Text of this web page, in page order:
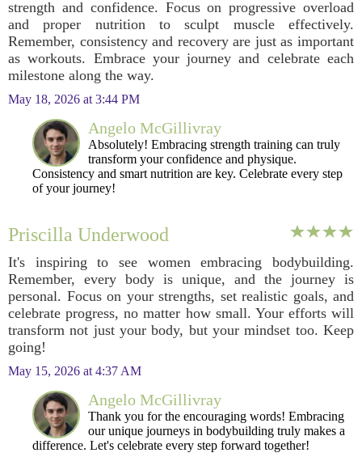
strength and confidence. Focus on progressive overload
and proper nutrition to sculpt muscle effectively.
Remember, consistency and recovery are just as important
as workouts. Embrace your journey and celebrate each
milestone along the way.
May 18, 2026 at 3:44 PM
Angelo McGillivray
Absolutely! Embracing strength training can truly
transform your confidence and physique.
Consistency and smart nutrition are key. Celebrate every step
of your journey!
Priscilla Underwood
It's inspiring to see women embracing bodybuilding.
Remember, every body is unique, and the journey is
personal. Focus on your strengths, set realistic goals, and
celebrate progress, no matter how small. Your efforts will
transform not just your body, but your mindset too. Keep
going!
May 15, 2026 at 4:37 AM
Angelo McGillivray
Thank you for the encouraging words! Embracing
our unique journeys in bodybuilding truly makes a
difference. Let's celebrate every step forward together!